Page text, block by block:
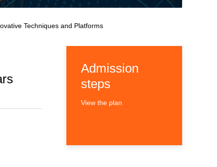
Techniques and Platforms
Admission
steps
View the plan